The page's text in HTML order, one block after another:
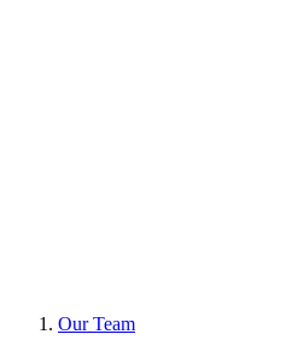
Our Team